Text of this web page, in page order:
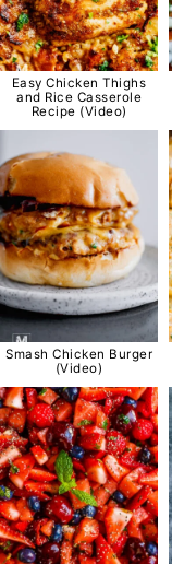
Easy Chicken Thighs
and Rice Casserole
Recipe (Video)
Smash Chicken Burger
(Video)